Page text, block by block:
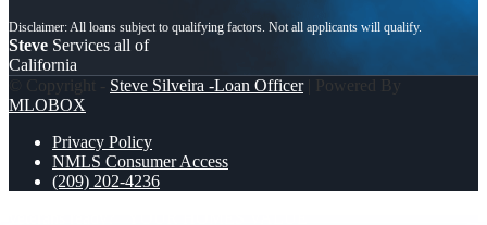
Steve Services all of
California
© Copyright - Steve Silveira -Loan Officer| Powered By
MLOBOX
Privacy Policy
NMLS Consumer Access
(209) 202-4236